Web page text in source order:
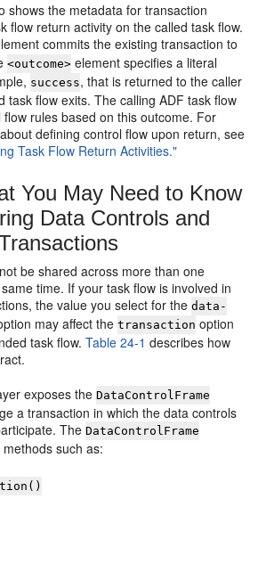
shows the metadata for transaction
flow return activity on the called task flow.
commits the existing transaction to
<outcome> element specifies a literal
success, that is returned to the caller
task flow exits. The calling ADF task flow
rules based on this outcome. For
defining control flow upon return, see
Task Flow Return Activities."
You May Need to Know
Data Controls and
be shared across more than one
time. If your task flow is involved in
the value you select for thedata-
may affect thetransaction option
task flow.Table 24-1 describes how
exposes theDataControlFrame
a transaction in which the data controls
TheDataControlFrame
such as: